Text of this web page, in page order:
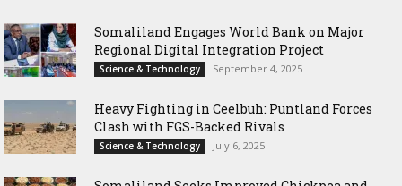
Somaliland Engages World Bank on Major
Regional Digital Integration Project
Science & Technology September 4, 2025
‎Heavy Fighting in Ceelbuh: Puntland Forces
Clash with FGS-Backed Rivals
Science & Technology July 6, 2025